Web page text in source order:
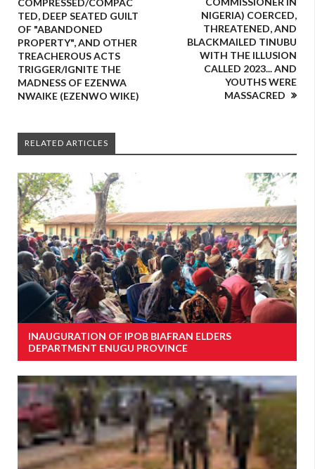
COMPRESSED/COMPAC
TED, DEEP SEATED GUILT
OF "ABANDONED
PROPERTY", AND OTHER
TREACHEROUS ACTS
TRIGGER/IGNITE THE
MADNESS OF EZENWA
NWAIKE (EZENWO WIKE)
NIGERIA) COERCED,
THREATENED, AND
BLACKMAILED TINUBU
WITH THE ILLUSION
CALLED 2023... AND
YOUTHS WERE
MASSACRED
RELATED ARTICLES
INAUGURATION OF IPOB BIAFRAN ELDERS
DEPARTMENT ENUGU PROVINCE